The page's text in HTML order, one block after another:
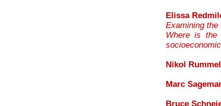
Elissa
Examining
Where is the
Nikol Rummel
Marc
Bruce